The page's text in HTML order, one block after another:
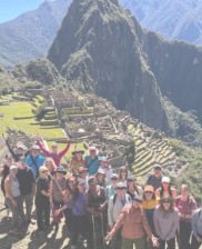
Skip
to
content